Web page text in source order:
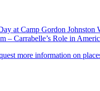
at Camp Gordon Johnston
– Carrabelle’s Role in
more information on